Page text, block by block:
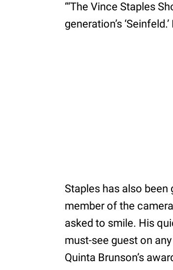
“‘The Vince Staples
generation’s
Staples has also
member of the camera
asked to smile. His
must-see guest on
Quinta Brunson’s